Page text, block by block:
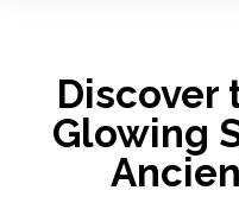
Discover
Glowing